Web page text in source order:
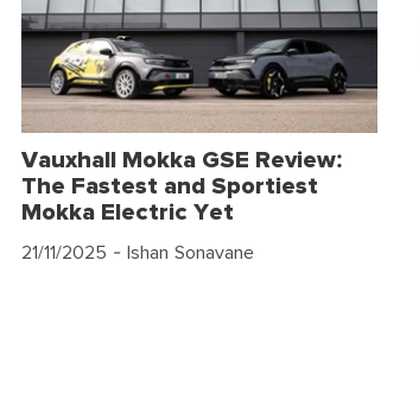
Vauxhall Mokka GSE Review:
The Fastest and Sportiest
Mokka Electric Yet
21/11/2025 - Ishan Sonavane